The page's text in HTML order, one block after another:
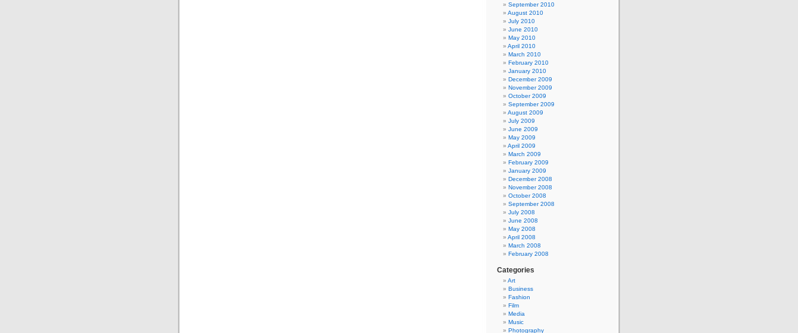
September 2010
August 2010
July 2010
June 2010
May 2010
April 2010
March 2010
February 2010
January 2010
December 2009
November 2009
October 2009
September 2009
August 2009
July 2009
June 2009
May 2009
April 2009
March 2009
February 2009
January 2009
December 2008
November 2008
October 2008
September 2008
July 2008
June 2008
May 2008
April 2008
March 2008
February 2008
Categories
Art
Business
Fashion
Film
Media
Music
Photography